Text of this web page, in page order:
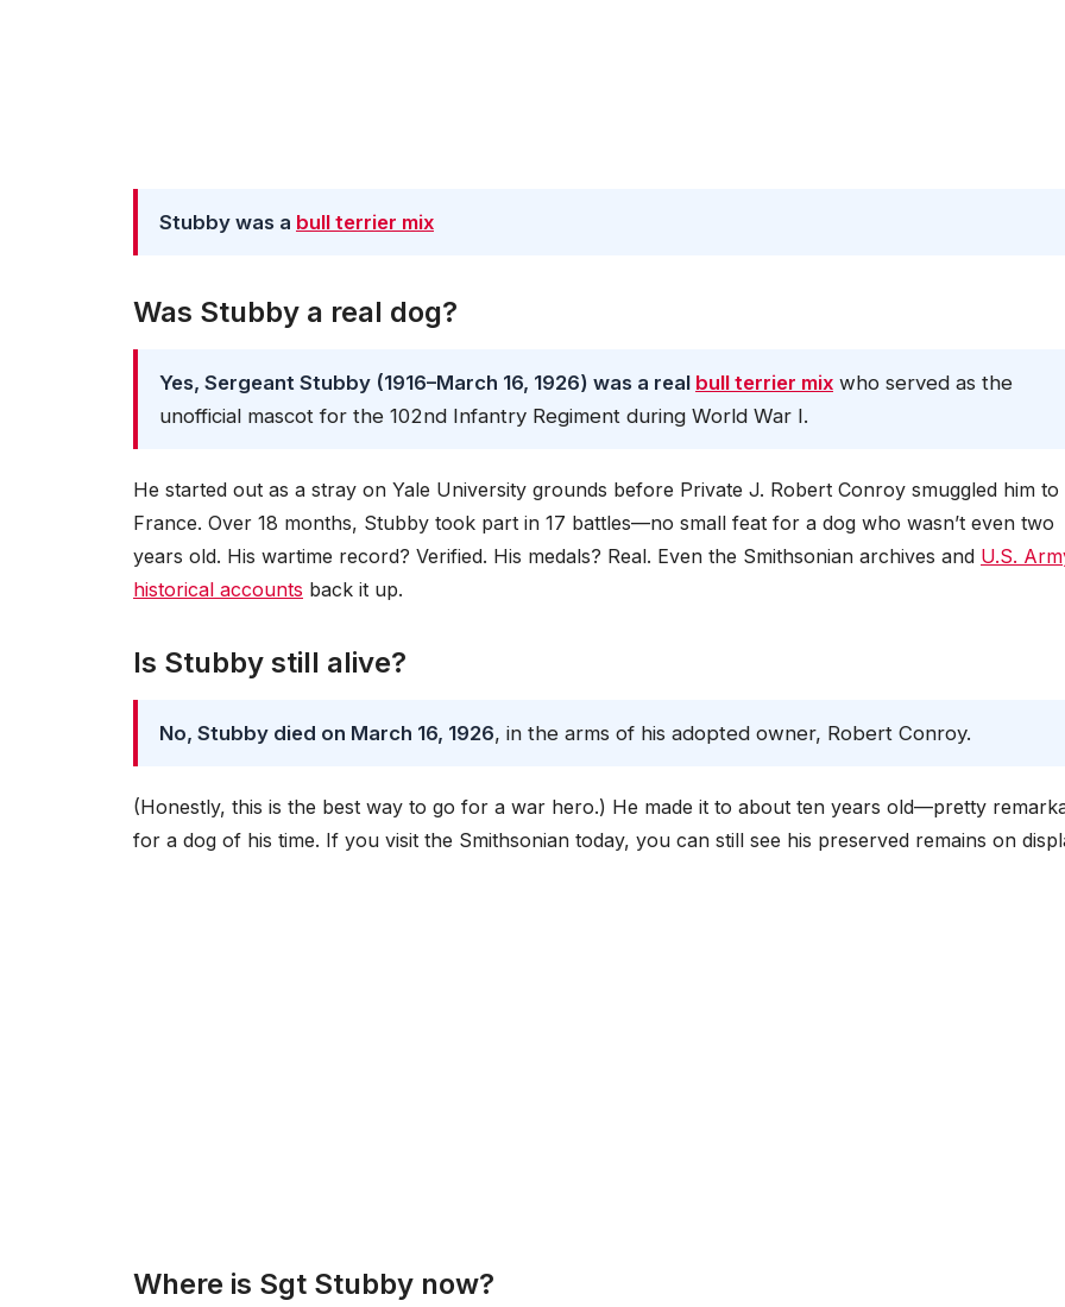
Stubby was a bull terrier mix
Was Stubby a real dog?
Yes, Sergeant Stubby (1916–March 16, 1926) was a real bull terrier mix who served as the
unofficial mascot for the 102nd Infantry Regiment during World War I.
He started out as a stray on Yale University grounds before Private J. Robert Conroy smuggled him to
France. Over 18 months, Stubby took part in 17 battles—no small feat for a dog who wasn’t even two
years old. His wartime record? Verified. His medals? Real. Even the Smithsonian archives and U.S.
historical accounts back it up.
Is Stubby still alive?
No, Stubby died on March 16, 1926, in the arms of his adopted owner, Robert Conroy.
(Honestly, this is the best way to go for a war hero.) He made it to about ten years old—pretty
for a dog of his time. If you visit the Smithsonian today, you can still see his preserved remains on
Where is Sgt Stubby now?